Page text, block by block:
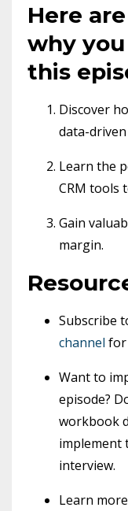
Here
why
this
Discover
data-
Learn the
CRM tools
Gain
margin.
Subscribe
channel for
Want to
episode?
workbook
implement
interview.
Learn